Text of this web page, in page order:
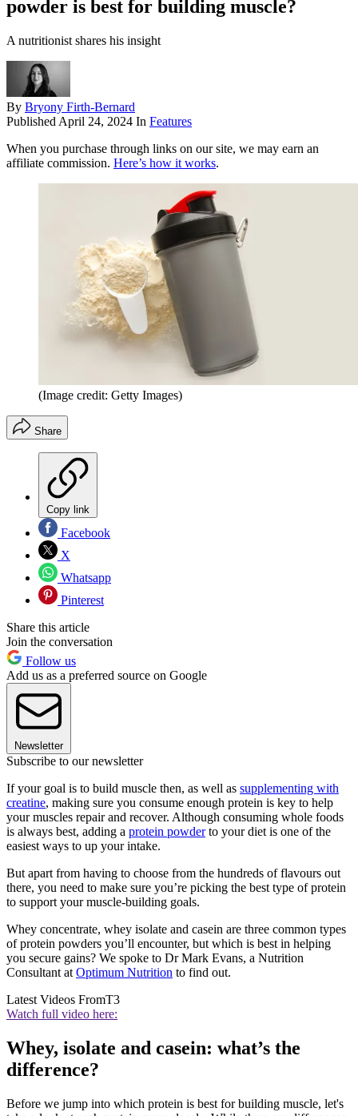
powder is best for building muscle?
A nutritionist shares his insight
By Bryony Firth-Bernard
Published April 24, 2024 In Features
When you purchase through links on our site, we may earn an
affiliate commission. Here’s how it works.
(Image credit: Getty Images)
Share
Copy link
Facebook
X
Whatsapp
Pinterest
Share this article
Join the conversation
Follow us
Add us as a preferred source on Google
Newsletter
Subscribe to our newsletter
If your goal is to build muscle then, as well as supplementing with
creatine, making sure you consume enough protein is key to help
your muscles repair and recover. Although consuming whole foods
is always best, adding a protein powderto your diet is one of the
easiest ways to up your intake.
But apart from having to choose from the hundreds of flavours out
there, you need to make sure you’re picking the best type of protein
to support your muscle-building goals.
Whey concentrate, whey isolate and casein are three common types
of protein powders you’ll encounter, but which is best in helping
you secure gains? We spoke to Dr Mark Evans, a Nutrition
Consultant at Optimum Nutrition to find out.
Latest Videos FromT3
Watch full video here:
Whey, isolate and casein: what’s the
difference?
Before we jump into which protein is best for building muscle, let's